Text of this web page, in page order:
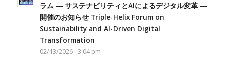
ラム ― サステナビリティとAIによるデジタル変革 ―
開催のお知らせ Triple-Helix Forum on
Sustainability and AI-Driven Digital
Transformation
02/13/2026 - 3:04 pm